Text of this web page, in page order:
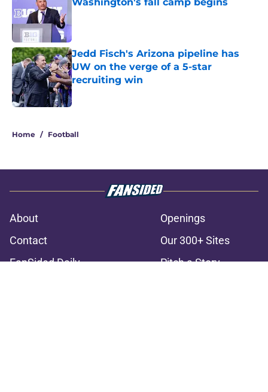
Jedd Fisch's Arizona pipeline has
UW on the verge of a 5-star
recruiting win
Published by on Invalid Date
Home / Football
About
Openings
Contact
Our 300+ Sites
FanSided Daily
Pitch a Story